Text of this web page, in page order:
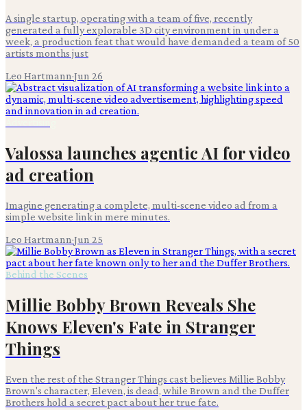
A single startup, operating with a team of five, recently
generated a fully explorable 3D city environment in under a
week, a production feat that would have demanded a team of 50
artists months just
Leo Hartmann·Jun 26
Valossa launches agentic AI for video
ad creation
Imagine generating a complete, multi-scene video ad from a
simple website link in mere minutes.
Leo Hartmann·Jun 25
Behind the Scenes
Millie Bobby Brown Reveals She
Knows Eleven's Fate in Stranger
Things
Even the rest of the Stranger Things cast believes Millie Bobby
Brown's character, Eleven, is dead, while Brown and the Duffer
Brothers hold a secret pact about her true fate.